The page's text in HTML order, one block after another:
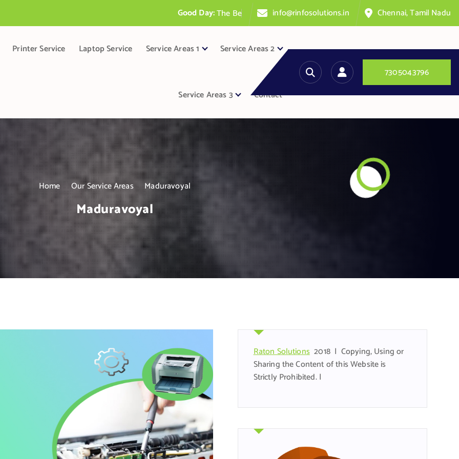
Good Day:The BestPrin er info@rinfosolutions.in Chennai, Tamil Nadu
Printer Service Laptop Service Service Areas 1 Service Areas 2
Service Areas 3 Contact
7305043796
Home Our Service Areas Maduravoyal
Maduravoyal
Raton Solutions2018 | Copying, Using or
Sharing the Content of this Website is
Strictly Prohibited. |